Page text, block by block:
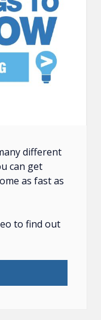
different
can get
as fast as
to find out